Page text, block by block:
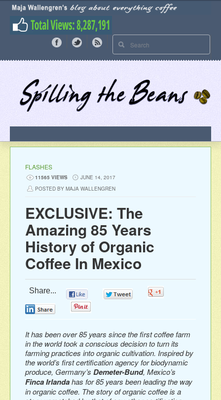
FLASHES
11565 VIEWS
JUNE 14, 2017
POSTED BY MAJA WALLENGREN
EXCLUSIVE: The
Amazing 85 Years
History of Organic
Coffee In Mexico
Share...
It has been over 85 years since the first coffee farm
in the world took a conscious decision to turn its
farming practices into organic cultivation. Inspired by
the world’s first certification agency for biodynamic
produce, Germany’s Demeter-Bund, Mexico’s
Finca Irlandahas for 85 years been leading the way
in organic coffee. The story of organic coffee is a